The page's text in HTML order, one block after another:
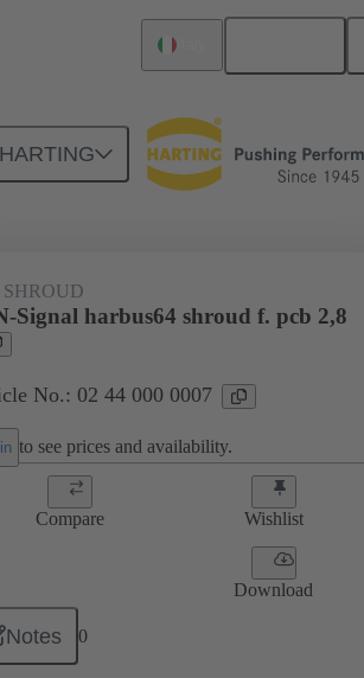
to daughtercard connection 02 44 000 0007
SHROUD
Signal harbus64 shroud f. pcb 2,8
No.: 02 44 000 0007
to see prices and availability.
Compare Wishlist
Download
Notes 0